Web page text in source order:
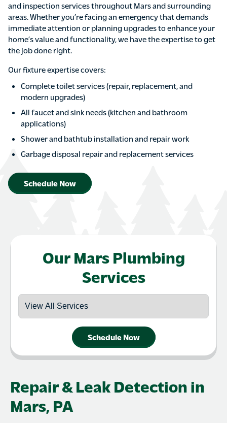
and inspection services throughout Mars and surrounding
areas. Whether you’re facing an emergency that demands
immediate attention or planning upgrades to enhance your
home’s value and functionality, we have the expertise to get
the job done right.
Our fixture expertise covers:
Complete toilet services (repair, replacement, and
modern upgrades)
All faucet and sink needs (kitchen and bathroom
applications)
Shower and bathtub installation and repair work
Garbage disposal repair and replacement services
Schedule Now
Our Mars Plumbing
Services
Schedule Now
Repair & Leak Detection in
Mars, PA